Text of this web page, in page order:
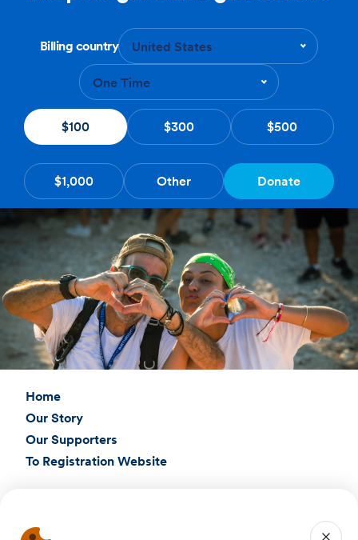
Billing country United States
One Time
$100 $300 $500
$1,000 Other Donate
Home
Our Story
Our Supporters
To Registration Website